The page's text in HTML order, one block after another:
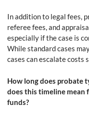
In addition to legal fees,
referee fees, and
especially if the case is
While standard cases
cases can escalate costs
How long does probate
does this timeline mean
funds?